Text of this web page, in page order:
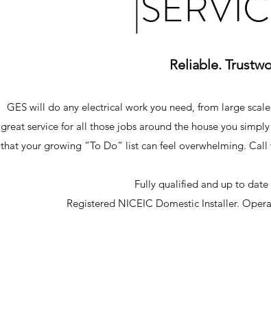
Reliable.
GES will do any electrical work you need, from large
great service for all those jobs around the house you
that your growing “To Do” list can feel overwhelming.
Fully qualified and up to
Registered NICEIC Domestic Installer.